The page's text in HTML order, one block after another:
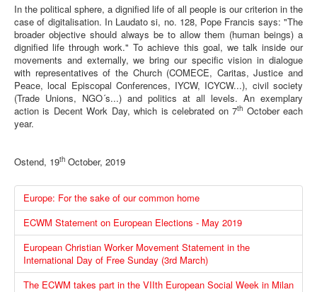
In the political sphere, a dignified life of all people is our criterion in the
case of digitalisation. In Laudato si, no. 128, Pope Francis says: "The
broader objective should always be to allow them (human beings) a
dignified life through work." To achieve this goal, we talk inside our
movements and externally, we bring our specific vision in dialogue
with representatives of the Church (COMECE, Caritas, Justice and
Peace, local Episcopal Conferences, IYCW, ICYCW...), civil society
(Trade Unions, NGO´s...) and politics at all levels. An exemplary
action is Decent Work Day, which is celebrated on 7th October each
year.
Ostend, 19th October, 2019
Europe: For the sake of our common home
ECWM Statement on European Elections - May 2019
European Christian Worker Movement Statement in the
International Day of Free Sunday (3rd March)
The ECWM takes part in the VIIth European Social Week in Milan